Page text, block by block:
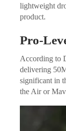
lightweight
product.
Pro-
According to
delivering
significant in
the Air or